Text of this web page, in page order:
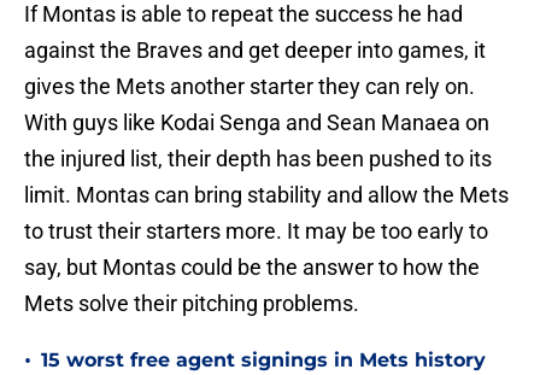
If Montas is able to repeat the success he had
against the Braves and get deeper into games, it
gives the Mets another starter they can rely on.
With guys like Kodai Senga and Sean Manaea on
the injured list, their depth has been pushed to its
limit. Montas can bring stability and allow the Mets
to trust their starters more. It may be too early to
say, but Montas could be the answer to how the
Mets solve their pitching problems.
• 15 worst free agent signings in Mets history